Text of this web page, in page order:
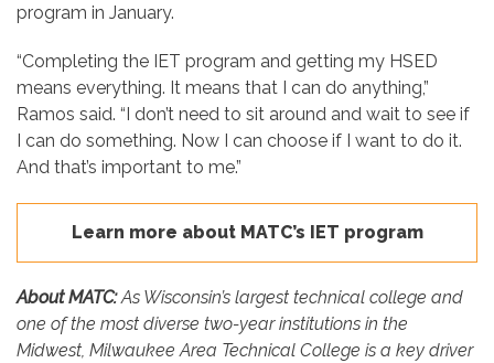
program in January.
“Completing the IET program and getting my HSED
means everything. It means that I can do anything,”
Ramos said. “I don’t need to sit around and wait to see if
I can do something. Now I can choose if I want to do it.
And that’s important to me.”
Learn more about MATC’s IET program
About MATC:As Wisconsin’s largest technical college and
one of the most diverse two-year institutions in the
Midwest, Milwaukee Area Technical College is a key driver